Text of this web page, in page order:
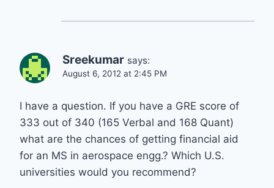
Sreekumar says:
August 6, 2012 at 2:45 PM
I have a question. If you have a GRE score of
333 out of 340 (165 Verbal and 168 Quant)
what are the chances of getting financial aid
for an MS in aerospace engg.? Which U.S.
universities would you recommend?